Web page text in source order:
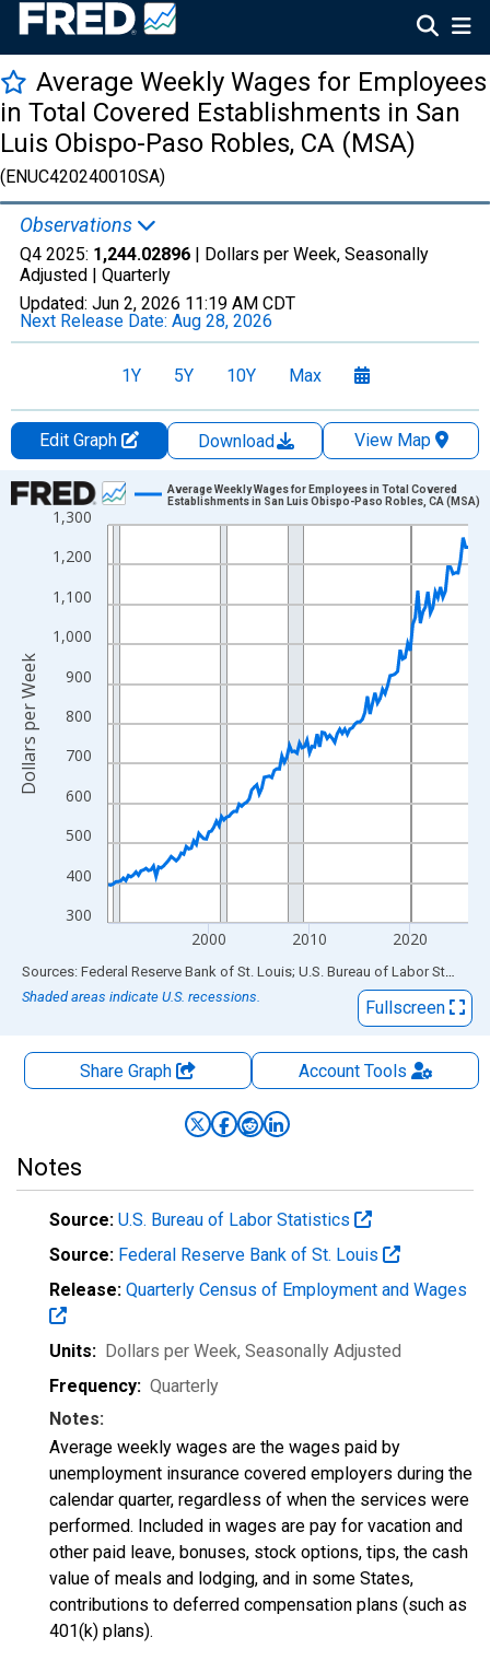
Average Weekly Wages for Employees
in Total Covered Establishments in San
Luis Obispo-Paso Robles, CA (MSA)
(ENUC420240010SA)
Observations
Q4 2025: 1,244.02896 | Dollars per Week, Seasonally
Adjusted | Quarterly
Updated: Jun 2, 2026 11:19 AM CDT
Next Release Date: Aug 28, 2026
1Y 5Y 10Y Max
Edit Graph Download
View Map
Chart
Line chart with 144 data points.
View as data table, Chart
The chart has 1 X axis displaying xAxis. Data ranges from
The chart has 2 Y axes displaying Dollars per Week and
300
400
500
600
700
800
900
1,000
1,100
1,200
1,300
2000 2010 2020
Average Weekly Wages for Employees in Total Covered
Establishments in San Luis Obispo-Paso Robles, CA (MSA)
Dollars per Week
End of interactive chart.
Sources: Federal Reserve Bank of St. Louis; U.S. Bureau of Labor Statistics
Shaded areas indicate U.S. recessions.
Fullscreen
Share Graph AccountTools
Notes
Source: U.S. Bureau of Labor Statistics
Source: Federal Reserve Bank of St. Louis
Release: Quarterly Census of Employment and Wages
Units: Dollars per Week, Seasonally Adjusted
Frequency: Quarterly
Notes:
Average weekly wages are the wages paid by
unemployment insurance covered employers during the
calendar quarter, regardless of when the services were
performed. Included in wages are pay for vacation and
other paid leave, bonuses, stock options, tips, the cash
value of meals and lodging, and in some States,
contributions to deferred compensation plans (such as
401(k) plans).